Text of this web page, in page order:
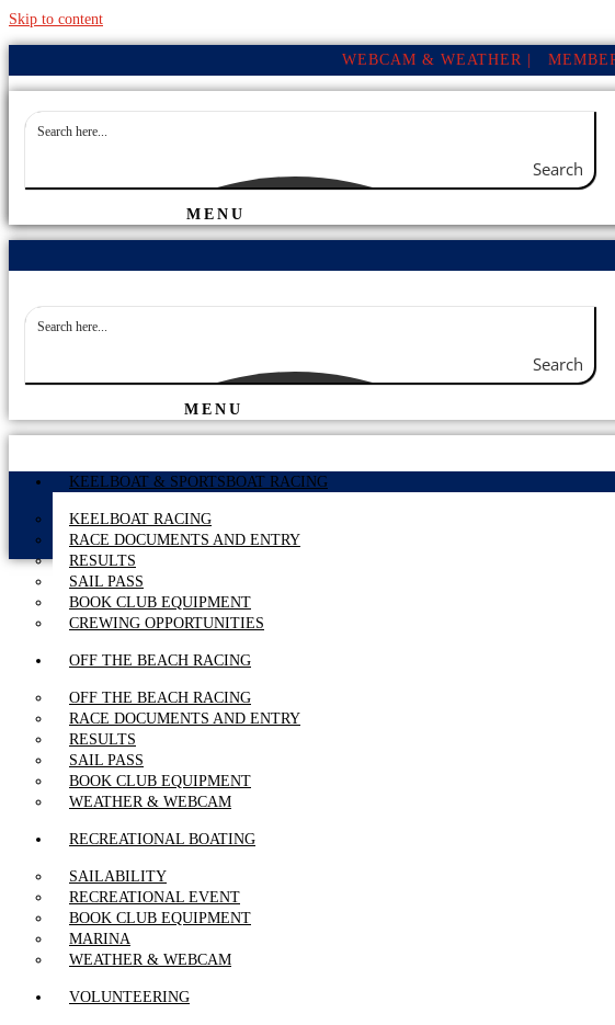
Skip to content
WEBCAM & WEATHER |
Search
MENU
Search
MENU
KEELBOAT & SPORTSBOAT RACING
KEELBOAT RACING
RACE DOCUMENTS AND ENTRY
RESULTS
SAIL PASS
BOOK CLUB EQUIPMENT
CREWING OPPORTUNITIES
OFF THE BEACH RACING
OFF THE BEACH RACING
RACE DOCUMENTS AND ENTRY
RESULTS
SAIL PASS
BOOK CLUB EQUIPMENT
WEATHER & WEBCAM
RECREATIONAL BOATING
SAILABILITY
RECREATIONAL EVENT
BOOK CLUB EQUIPMENT
MARINA
WEATHER & WEBCAM
VOLUNTEERING